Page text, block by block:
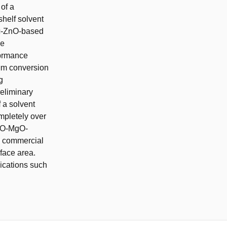
a
solvent
ZnO-based
conversion
a solvent
over
MgO-
area.
such